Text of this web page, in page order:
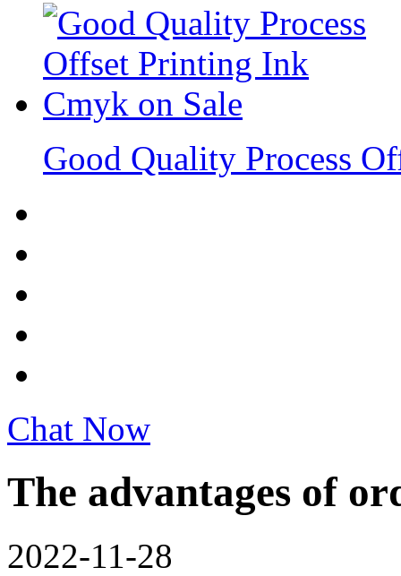
Good Quality Process
Chat Now
The advantages of
2022-11-28